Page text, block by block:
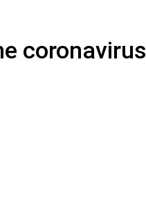
coronavirus